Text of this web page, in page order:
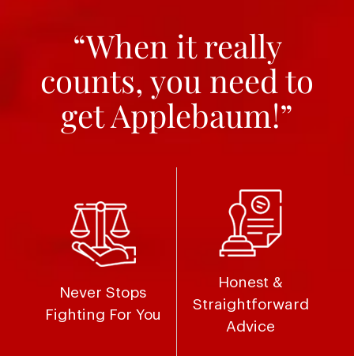
“When it really
counts, you need to
get Applebaum!”
Never Stops
Fighting For You
Honest &
Straightforward
Advice